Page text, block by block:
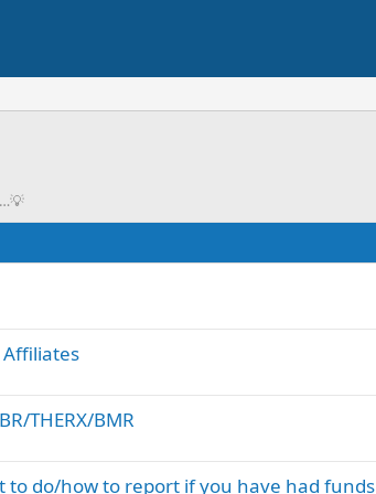
THERX/BMR
to do/how to report if you have had funds